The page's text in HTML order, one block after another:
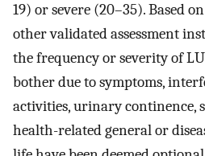
19) or severe (20–35). Based
other validated assessment
the frequency or severity of
bother due to symptoms,
activities, urinary continence,
health-related general or